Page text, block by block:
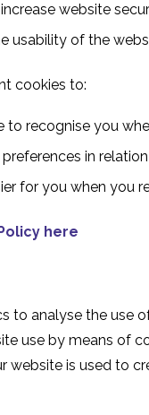
website
usability of the
cookies to:
to recognise you
in
for you when you
here
to analyse the use
use by means of
website is used to